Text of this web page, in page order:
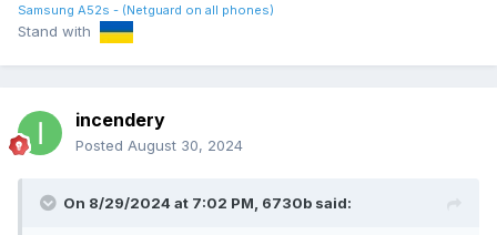
Samsung A52s - (Netguard on all phones)
Stand with
incendery
Posted August 30, 2024
On 8/29/2024 at 7:02 PM, 6730b said: